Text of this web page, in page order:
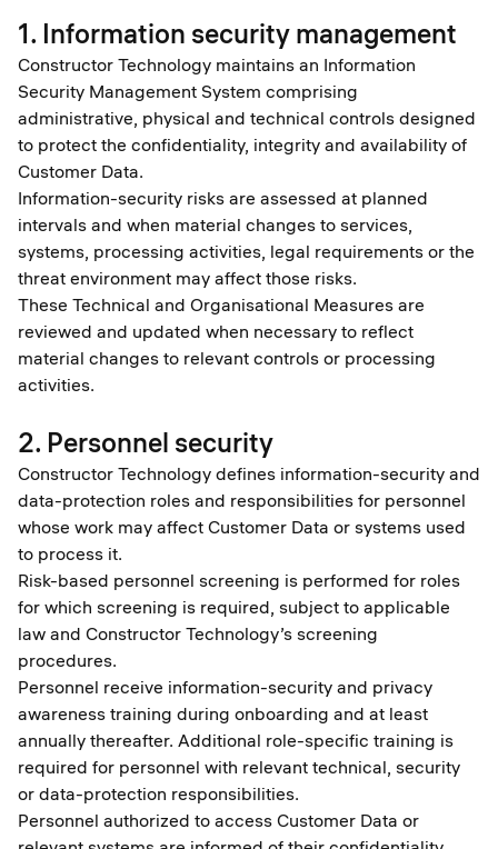
1. Information security management
Constructor Technology maintains an Information
Security Management System comprising
administrative, physical and technical controls designed
to protect the confidentiality, integrity and availability of
Customer Data.
Information-security risks are assessed at planned
intervals and when material changes to services,
systems, processing activities, legal requirements or the
threat environment may affect those risks.
These Technical and Organisational Measures are
reviewed and updated when necessary to reflect
material changes to relevant controls or processing
activities.
2. Personnel security
Constructor Technology defines information-security and
data-protection roles and responsibilities for personnel
whose work may affect Customer Data or systems used
to process it.
Risk-based personnel screening is performed for roles
for which screening is required, subject to applicable
law and Constructor Technology’s screening
procedures.
Personnel receive information-security and privacy
awareness training during onboarding and at least
annually thereafter. Additional role-specific training is
required for personnel with relevant technical, security
or data-protection responsibilities.
Personnel authorized to access Customer Data or